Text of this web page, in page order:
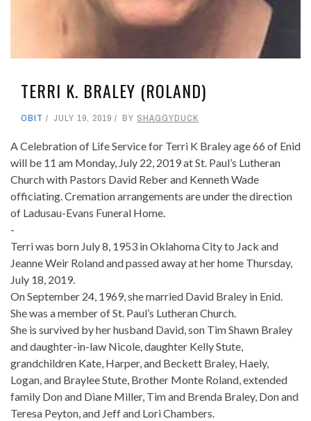
TERRI K. BRALEY (ROLAND)
OBIT JULY 19, 2019 BY SHAGGYDUCK
A Celebration of Life Service for Terri K Braley age 66 of Enid
will be 11 am Monday, July 22, 2019 at St. Paul’s Lutheran
Church with Pastors David Reber and Kenneth Wade
officiating. Cremation arrangements are under the direction
of Ladusau-Evans Funeral Home.
-
Terri was born July 8, 1953 in Oklahoma City to Jack and
Jeanne Weir Roland and passed away at her home Thursday,
July 18, 2019.
On September 24, 1969, she married David Braley in Enid.
She was a member of St. Paul’s Lutheran Church.
She is survived by her husband David, son Tim Shawn Braley
and daughter-in-law Nicole, daughter Kelly Stute,
grandchildren Kate, Harper, and Beckett Braley, Haely,
Logan, and Braylee Stute, Brother Monte Roland, extended
family Don and Diane Miller, Tim and Brenda Braley, Don and
Teresa Peyton, and Jeff and Lori Chambers.